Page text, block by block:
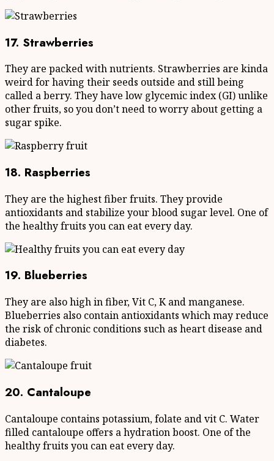
17. Strawberries
They are packed with nutrients. Strawberries are kinda
weird for having their seeds outside and still being
called a berry. They have low glycemic index (GI) unlike
other fruits, so you don’t need to worry about getting a
sugar spike.
18. Raspberries
They are the highest fiber fruits. They provide
antioxidants and stabilize your blood sugar level. One of
the healthy fruits you can eat every day.
19. Blueberries
They are also high in fiber, Vit C, K and manganese.
Blueberries also contain antioxidants which may reduce
the risk of chronic conditions such as heart disease and
diabetes.
20. Cantaloupe
Cantaloupe contains potassium, folate and vit C. Water
filled cantaloupe offers a hydration boost. One of the
healthy fruits you can eat every day.